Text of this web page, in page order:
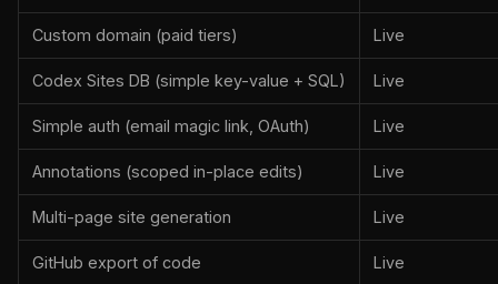
Custom domain (paid tiers) Live
Codex Sites DB (simple key-value + SQL) Live
Simple auth (email magic link, OAuth) Live
Annotations (scoped in-place edits) Live
Multi-page site generation Live
GitHub export of code Live